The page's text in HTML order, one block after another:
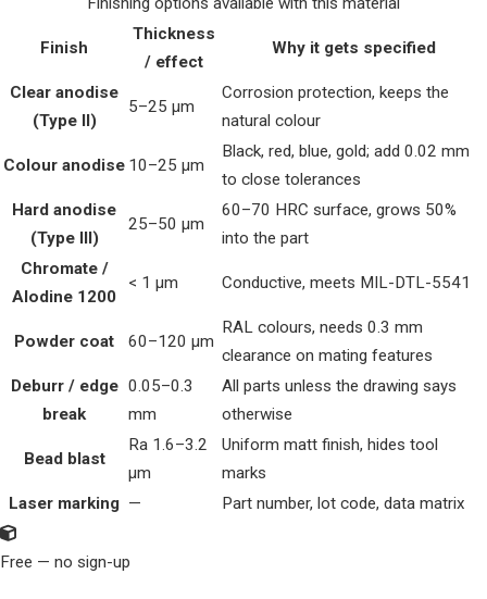
Finish
Thickness
/ effect
Why it gets specified
Clear anodise
(Type II)
5–25 µm
Corrosion protection, keeps the
natural colour
Colour anodise 10–25 µm
Black, red, blue, gold; add 0.02 mm
to close tolerances
Hard anodise
(Type III)
25–50 µm
60–70 HRC surface, grows 50%
into the part
Chromate /
Alodine 1200
< 1 µm Conductive, meets MIL-DTL-5541
Powder coat 60–120 µm
RAL colours, needs 0.3 mm
clearance on mating features
Deburr / edge
break
0.05–0.3
mm
All parts unless the drawing says
otherwise
Bead blast
Ra 1.6–3.2
µm
Uniform matt finish, hides tool
marks
Laser marking — Part number, lot code, data matrix
Free — no sign-up